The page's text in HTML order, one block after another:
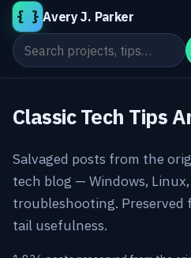
{ } Avery J. Parker
Search the site
Classic Tech Tips
Salvaged posts from the
tech blog — Windows,
troubleshooting. Preserved
tail usefulness.